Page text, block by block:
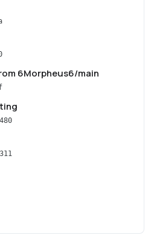
6Morpheus6/main